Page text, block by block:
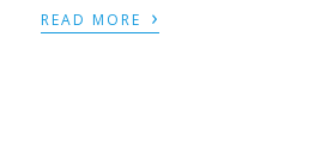
READ MORE ›